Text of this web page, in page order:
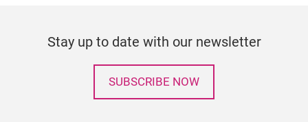
Stay up to date with our newsletter
SUBSCRIBE NOW